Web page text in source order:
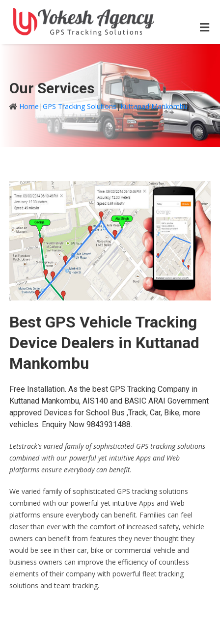
Our Services
Home |GPS Tracking Solutions|Kuttanad Mankombu
Best GPS Vehicle Tracking
Device Dealers in Kuttanad
Mankombu
Free Installation. As the best GPS Tracking Company in
Kuttanad Mankombu, AIS140 and BASIC ARAI Government
approved Devices for School Bus ,Track, Car, Bike, more
vehicles. Enquiry Now 9843931488.
Letstrack's varied family of sophisticated GPS tracking solutions
combined with our powerful yet intuitive Apps and Web
platforms ensure everybody can benefit.
We varied family of sophisticated GPS tracking solutions
combined with our powerful yet intuitive Apps and Web
platforms ensure everybody can benefit. Families can feel
closer than ever with the comfort of increased safety, vehicle
owners can benefit from features they never thought they
would be see in their car, bike or commercial vehicle and
business owners can improve the efficiency of countless
elements of their company with powerful fleet tracking
solutions and team tracking.